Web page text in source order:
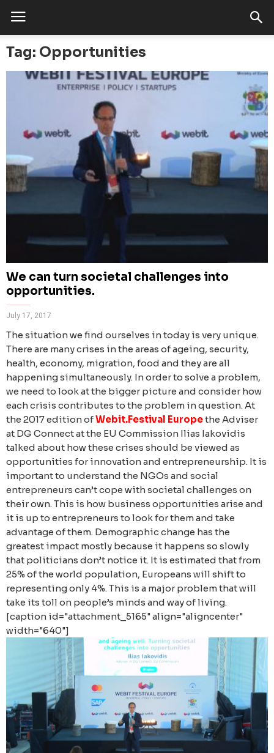
Tag: Opportunities
We can turn societal challenges into
opportunities.
July 17, 2017
The situation we find ourselves in today is very unique.
There are many crises in the areas of ageing, security,
health, economy, migration, food and they are all
happening simultaneously. In order to solve a problem,
we need to look at the bigger picture and consider how
each crisis contributes to the problem in question.At
the 2017 edition ofWebit.Festival Europethe Adviser
at DG Connect at the EU Commission Ilias Iakovidis
talked about how these crises should be viewed as
opportunities for innovation and entrepreneurship. It is
important to understand the NGOs and social
entrepreneurs can’t cope with societal challenges on
their own. This is how business opportunities arise and
it is up to entrepreneurs to look for them and take
advantage of them. Demographic change has the
greatest impact mostly because it happens so slowly
that politicians don’t notice it. It is estimated that from
25% of the world population, Europeans will shift to
representing only 4%. This is a major problem that will
take its toll on people’s minds and way of living.
[caption id="attachment_5165" align="aligncenter"
width="640"]